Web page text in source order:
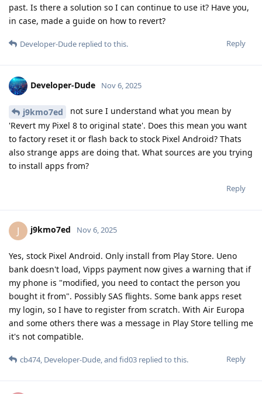
past. Is there a solution so I can continue to use it? Have you,
in case, made a guide on how to revert?
Reply
Developer-Dude replied to this.
Developer-Dude Nov 6, 2025
j9kmo7ed
not sure I understand what you mean by
'Revert my Pixel 8 to original state'. Does this mean you want
to factory reset it or flash back to stock Pixel Android? Thats
also strange apps are doing that. What sources are you trying
to install apps from?
Reply
J j9kmo7ed Nov 6, 2025
Yes, stock Pixel Android. Only install from Play Store. Ueno
bank doesn't load, Vipps payment now gives a warning that if
my phone is "modified, you need to contact the person you
bought it from". Possibly SAS flights. Some bank apps reset
my login, so I have to register from scratch. With Air Europa
and some others there was a message in Play Store telling me
it's not compatible.
Reply
cb474, Developer-Dude , and fid03 replied to this.